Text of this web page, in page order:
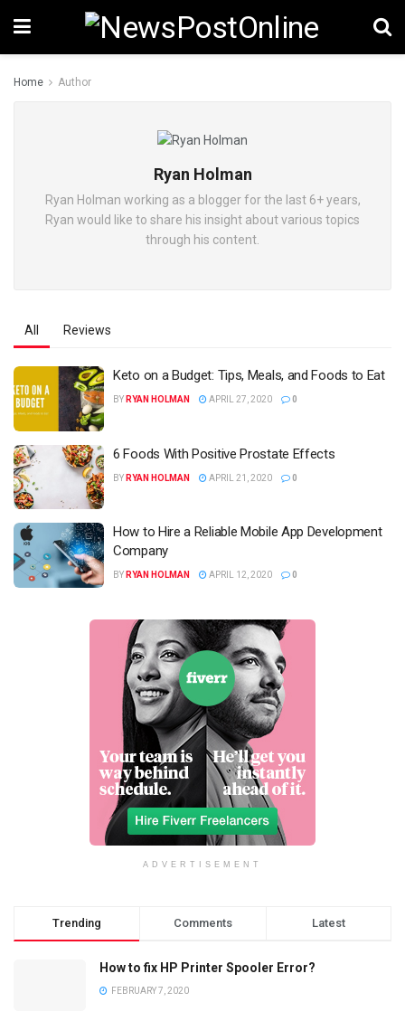
Home Author
Ryan Holman
Ryan Holman working as a blogger for the last 6+ years,
Ryan would like to share his insight about various topics
through his content.
All Reviews
Keto on a Budget: Tips, Meals, and Foods to Eat
BY RYAN HOLMAN APRIL 27, 2020 0
6 Foods With Positive Prostate Effects
BY RYAN HOLMAN APRIL 21, 2020 0
How to Hire a Reliable Mobile App Development
Company
BY RYAN HOLMAN APRIL 12, 2020 0
ADVERTISEMENT
Trending Comments Latest
How to fix HP Printer Spooler Error?
FEBRUARY 7, 2020